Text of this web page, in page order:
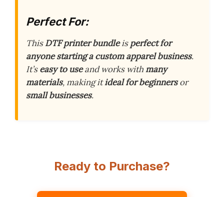
Perfect For:
ThisDTF printer bundleisperfect for
anyone starting a custom apparel business.
It’seasy to useand works withmany
materials, making itideal for beginnersor
small businesses.
Ready to Purchase?